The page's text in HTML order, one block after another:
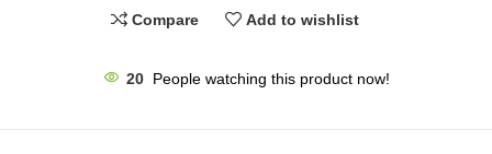
Compare Add to wishlist
20 People watching this product now!